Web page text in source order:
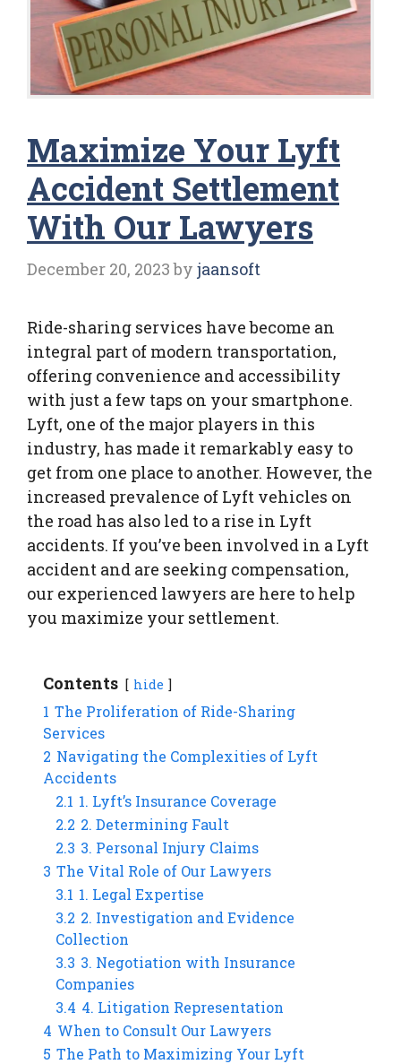
Maximize Your Lyft
Accident Settlement
With Our Lawyers
December 20, 2023 by jaansoft
Ride-sharing services have become an
integral part of modern transportation,
offering convenience and accessibility
with just a few taps on your smartphone.
Lyft, one of the major players in this
industry, has made it remarkably easy to
get from one place to another. However, the
increased prevalence of Lyft vehicles on
the road has also led to a rise in Lyft
accidents. If you’ve been involved in a Lyft
accident and are seeking compensation,
our experienced lawyers are here to help
you maximize your settlement.
Contents hide
1 The Proliferation of Ride-Sharing
Services
2 Navigating the Complexities of Lyft
Accidents
2.1 1. Lyft’s Insurance Coverage
2.2 2. Determining Fault
2.3 3. Personal Injury Claims
3 The Vital Role of Our Lawyers
3.1 1. Legal Expertise
3.2 2. Investigation and Evidence
Collection
3.3 3. Negotiation with Insurance
Companies
3.4 4. Litigation Representation
4 When to Consult Our Lawyers
5 The Path to Maximizing Your Lyft